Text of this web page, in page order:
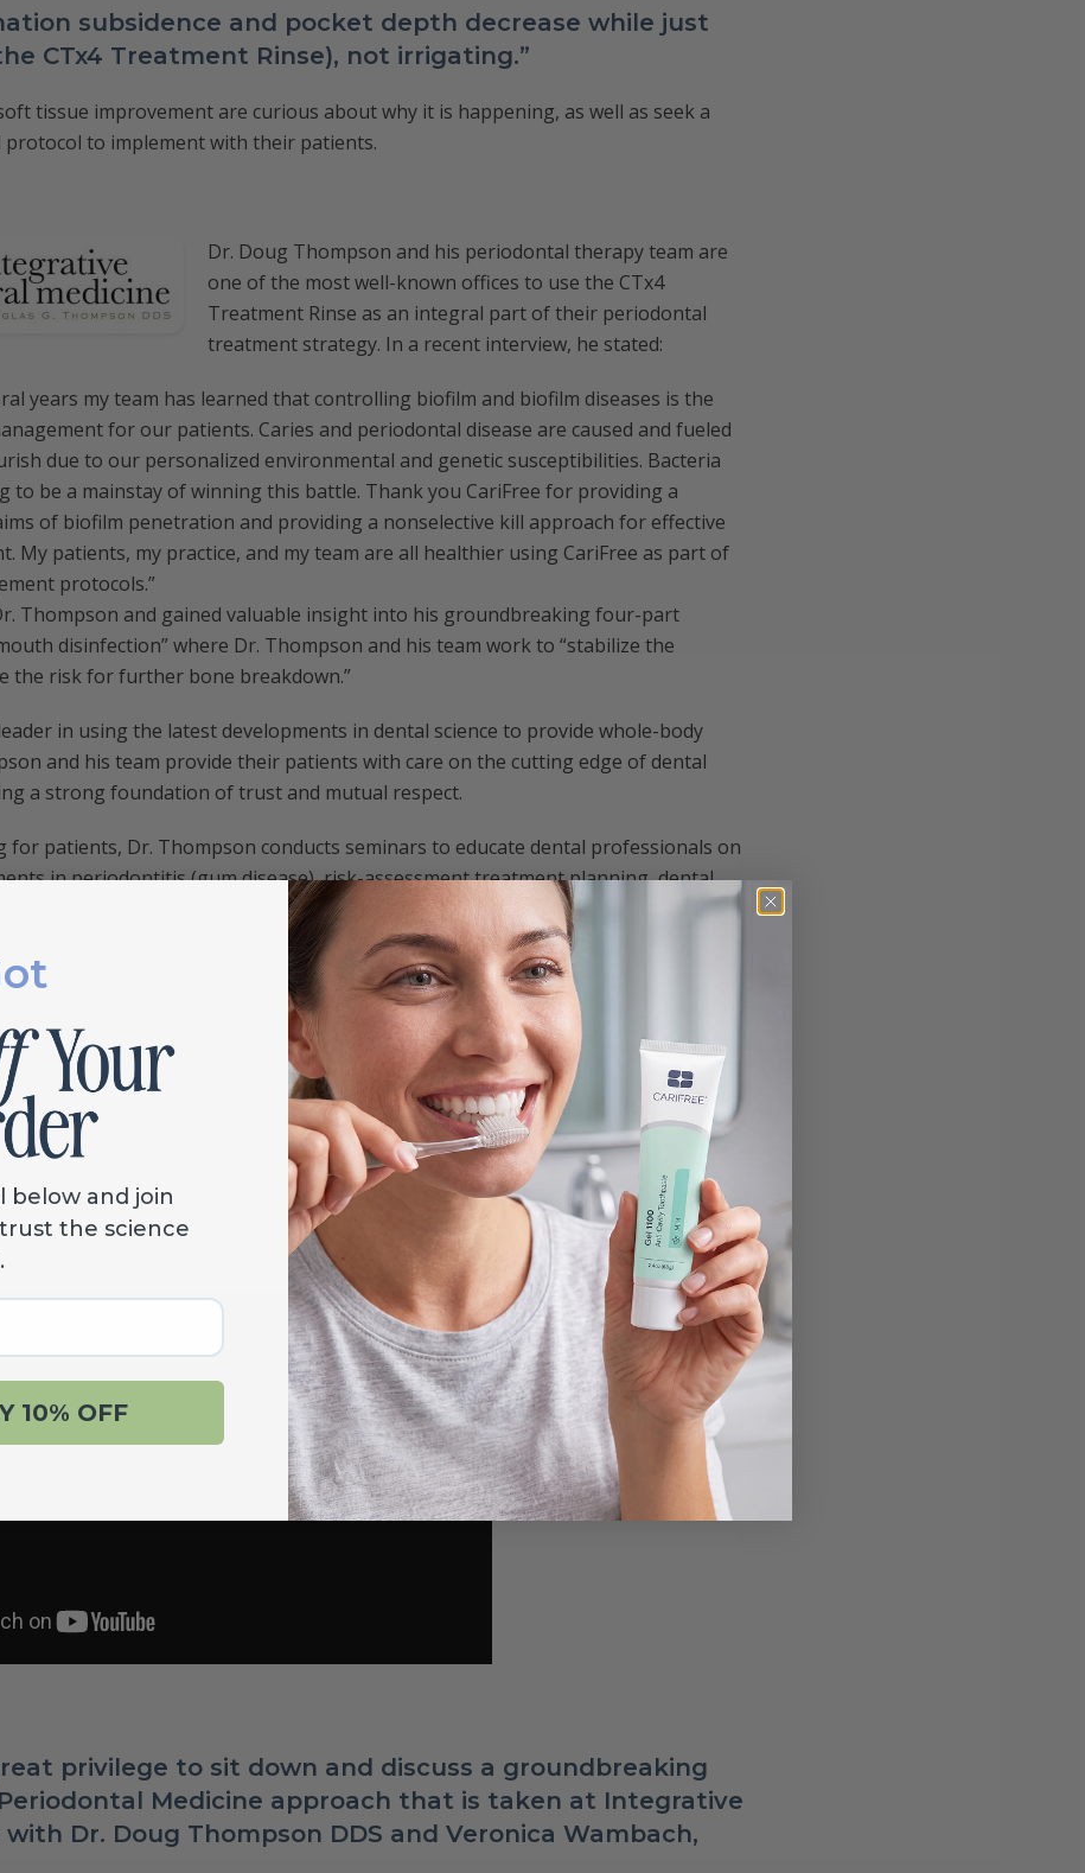
subsidence and pocket depth decrease while just
CTx4 Treatment Rinse), not irrigating.”
tissue improvement are curious about why it is happening, as well as seek a
protocol to implement with their patients.
Dr. Doug Thompson and his periodontal therapy team are
one of the most well-known offices to use the CTx4
Treatment Rinse as an integral part of their periodontal
treatment strategy. In a recent interview, he stated:
years my team has learned that controlling biofilm and biofilm diseases is the
for our patients. Caries and periodontal disease are caused and fueled
due to our personalized environmental and genetic susceptibilities. Bacteria
to be a mainstay of winning this battle. Thank you CariFree for providing a
of biofilm penetration and providing a nonselective kill approach for effective
My patients, my practice, and my team are all healthier using CariFree as part of
protocols.”
Thompson and gained valuable insight into his groundbreaking four-part
disinfection” where Dr. Thompson and his team work to “stabilize the
the risk for further bone breakdown.”
in using the latest developments in dental science to provide whole-body
and his team provide their patients with care on the cutting edge of dental
a strong foundation of trust and mutual respect.
for patients, Dr. Thompson conducts seminars to educate dental professionals on
in periodontitis (gum disease), risk-assessment treatment planning, dental
from his experience working with physicians to study the incredible impact
his patients with knowledgeable, compassionate, access to the latest
Dr. Thompson works with his patients to provide each with the
care for which he is well-known. In addition to building and improving his
Dr. Thompson maintains a strong family commitment and is dedicated to
Thompson at the 2019 Oregon Dental Convention.
privilege to sit down and discuss a groundbreaking
Medicine approach that is taken at Integrative
with Dr. Doug Thompson DDS and Veronica Wambach,
below and join
the science
10% OFF